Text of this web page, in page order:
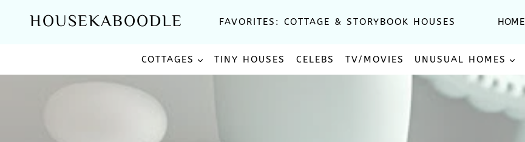
HOUSEKABOODLE FAVORITES: COTTAGE & STORYBOOK HOUSES HOME
COTTAGES TINY HOUSES CELEBS TV/MOVIES UNUSUAL HOMES